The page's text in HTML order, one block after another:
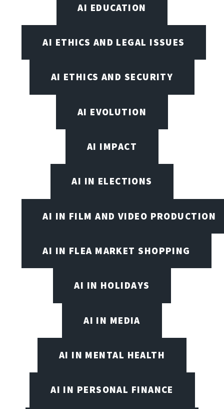
AI EDUCATION
AI ETHICS AND LEGAL ISSUES
AI ETHICS AND SECURITY
AI EVOLUTION
AI IMPACT
AI IN ELECTIONS
AI IN FILM AND VIDEO PRODUCTION
AI IN FLEA MARKET SHOPPING
AI IN HOLIDAYS
AI IN MEDIA
AI IN MENTAL HEALTH
AI IN PERSONAL FINANCE